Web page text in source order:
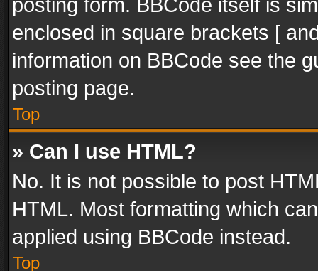
posting form. BBCode itself is
enclosed in square brackets [
information on BBCode see the
posting page.
Top
» Can I use HTML?
No. It is not possible to post
HTML. Most formatting which
applied using BBCode instead.
Top